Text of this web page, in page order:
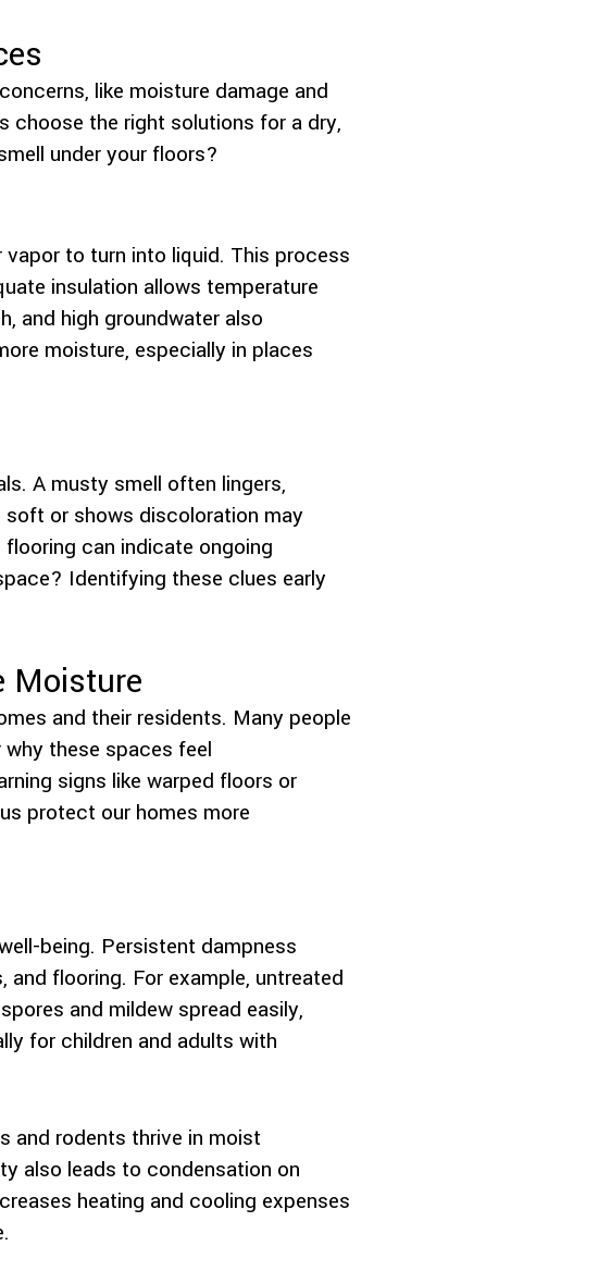
like moisture damage and
choose the right solutions for a dry,
under your floors?
to turn into liquid. This process
insulation allows temperature
and high groundwater also
moisture, especially in places
A musty smell often lingers,
or shows discoloration may
can indicate ongoing
Identifying these clues early
Moisture
and their residents. Many people
these spaces feel
signs like warped floors or
protect our homes more
being. Persistent dampness
flooring. For example, untreated
and mildew spread easily,
for children and adults with
and rodents thrive in moist
also leads to condensation on
heating and cooling expenses